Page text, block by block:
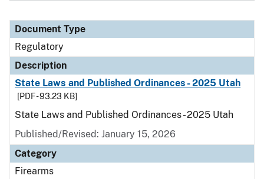
Document Type
Regulatory
Description
State Laws and Published Ordinances - 2025 Utah
[PDF - 93.23 KB]
State Laws and Published Ordinances - 2025 Utah
Published/Revised: January 15, 2026
Category
Firearms